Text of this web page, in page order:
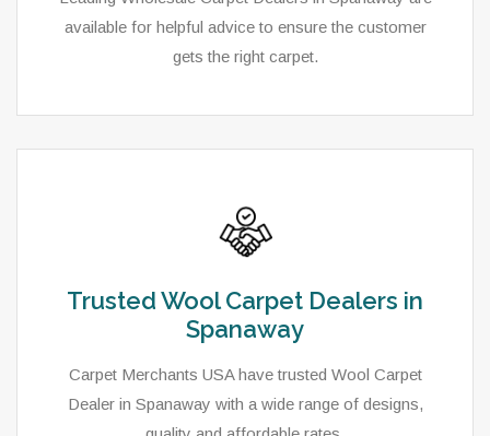
available for helpful advice to ensure the customer
gets the right carpet.
Trusted Wool Carpet Dealers in
Spanaway
Carpet Merchants USA have trusted Wool Carpet
Dealer in Spanaway with a wide range of designs,